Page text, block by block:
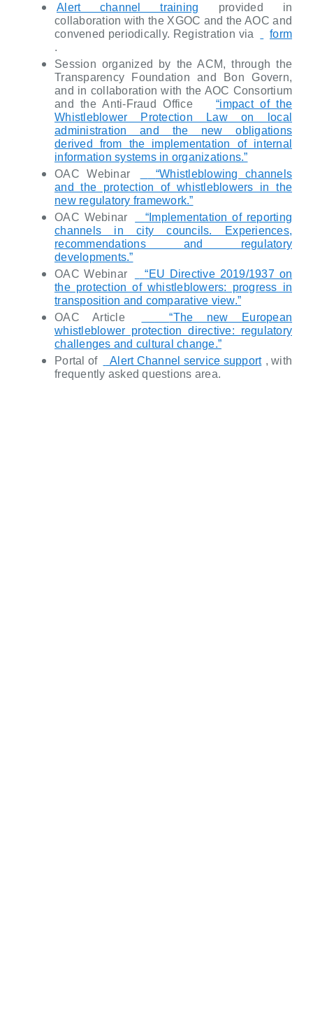
Alert channel training
provided in
collaboration with the XGOC and the AOC and
convened periodically. Registration via
form
.
Session organized by the ACM, through the
Transparency Foundation and Bon Govern,
and in collaboration with the AOC Consortium
and the Anti-Fraud Office
“impact of the
Whistleblower Protection Law on local
administration and the new obligations
derived from the implementation of internal
information systems in organizations.”
OAC Webinar
“Whistleblowing channels
and the protection of whistleblowers in the
new regulatory framework.”
OAC Webinar
“Implementation of reporting
channels in city councils. Experiences,
recommendations and regulatory
developments.”
OAC Webinar
“EU Directive 2019/1937 on
the protection of whistleblowers: progress in
transposition and comparative view.”
OAC Article
“The new European
whistleblower protection directive: regulatory
challenges and cultural change.”
Portal of
Alert Channel service support , with
frequently asked questions area.